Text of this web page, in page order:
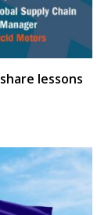
lessons